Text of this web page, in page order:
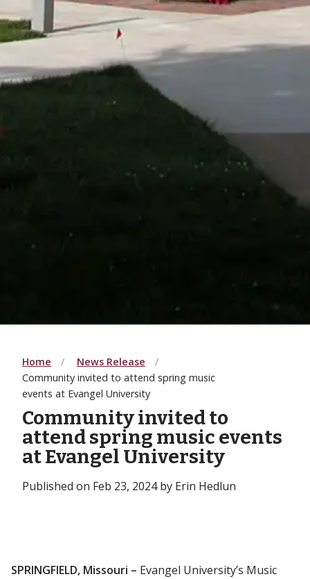
Home
News Release
Community invited to attend spring music
events at Evangel University
Community invited to
attend spring music events
at Evangel University
Published on Feb 23, 2024 by Erin Hedlun
SPRINGFIELD, Missouri – Evangel University’s Music